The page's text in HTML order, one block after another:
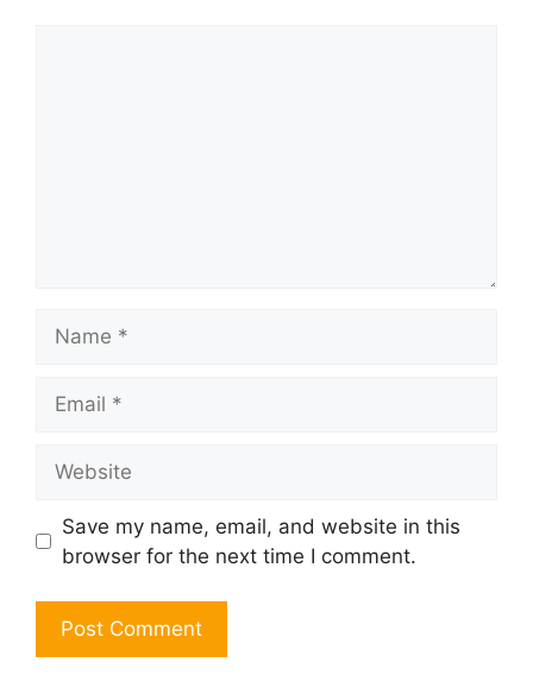
Save my name, email, and website in this
browser for the next time I comment.